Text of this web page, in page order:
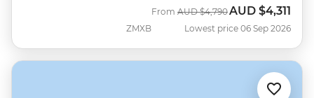
ZMXB
From Was
AUD $4,790Now
AUD $4,311
Lowest price 06 Sep 2026